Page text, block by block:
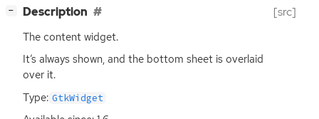
− Description [src]
The content widget.
It’s always shown, and the bottom sheet is overlaid
over it.
Type: GtkWidget